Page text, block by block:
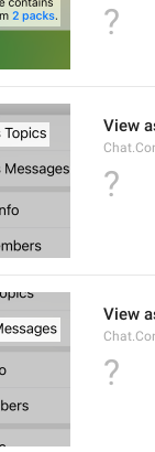
?
View
?
View
?